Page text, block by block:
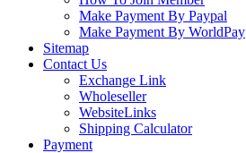
Make Payment By Paypal
Make Payment By WorldPay
Sitemap
Contact Us
Exchange Link
Wholeseller
WebsiteLinks
Shipping Calculator
Payment